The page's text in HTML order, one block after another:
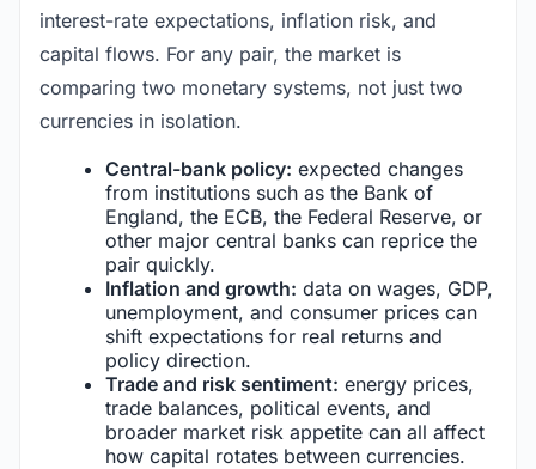
interest-rate expectations, inflation risk, and
capital flows. For any pair, the market is
comparing two monetary systems, not just two
currencies in isolation.
Central-bank policy: expected changes
from institutions such as the Bank of
England, the ECB, the Federal Reserve, or
other major central banks can reprice the
pair quickly.
Inflation and growth: data on wages, GDP,
unemployment, and consumer prices can
shift expectations for real returns and
policy direction.
Trade and risk sentiment: energy prices,
trade balances, political events, and
broader market risk appetite can all affect
how capital rotates between currencies.